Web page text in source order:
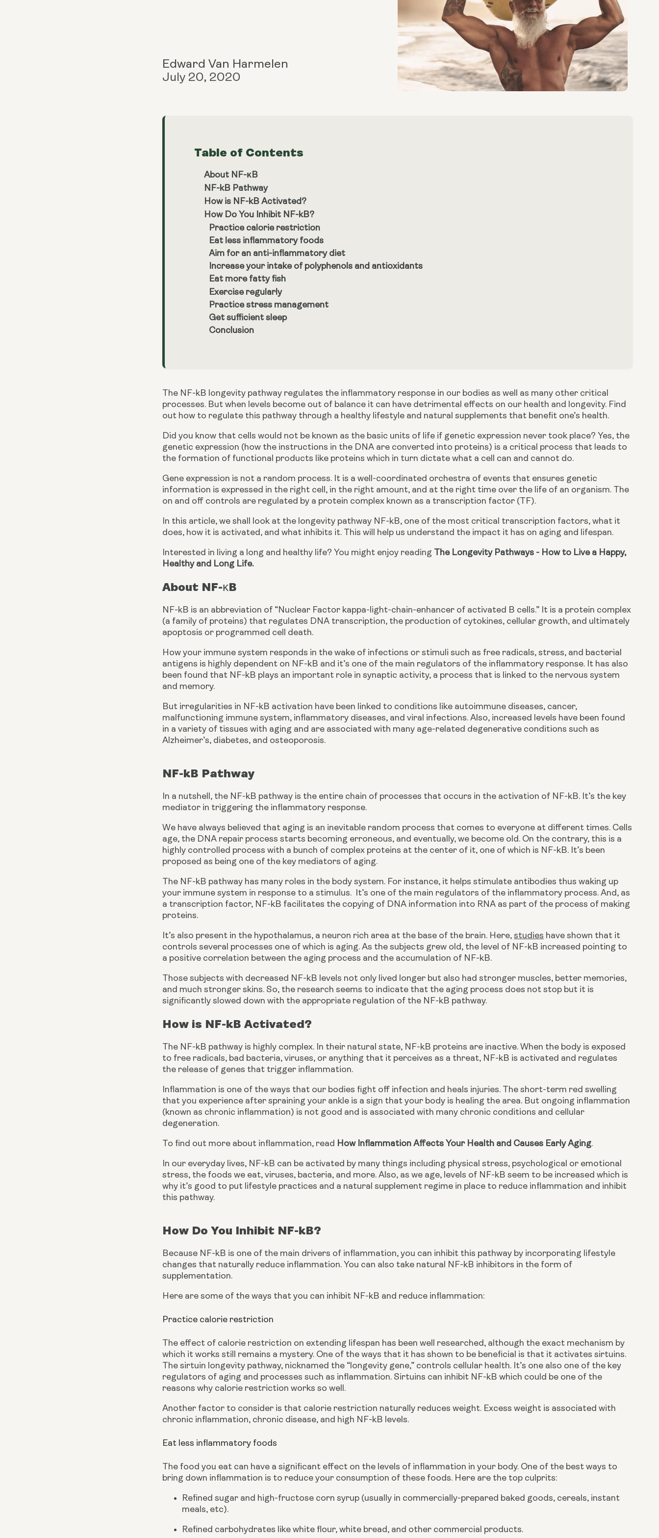
Edward Van Harmelen
July 20, 2020
Table of Contents
About NF-κB
NF-kB Pathway
How is NF-kB Activated?
How Do You Inhibit NF-kB?
Practice calorie restriction
Eat less inflammatory foods
Aim for an anti-inflammatory diet
Increase your intake of polyphenols and antioxidants
Eat more fatty fish
Exercise regularly
Practice stress management
Get sufficient sleep
Conclusion
The NF-kB longevity pathway regulates the inflammatory response in our bodies as well as many other critical
processes. But when levels become out of balance it can have detrimental effects on our health and longevity. Find
out how to regulate this pathway through a healthy lifestyle and natural supplements that benefit one’s health.
Did you know that cells would not be known as the basic units of life if genetic expression never took place? Yes, the
genetic expression (how the instructions in the DNA are converted into proteins) is a critical process that leads to
the formation of functional products like proteins which in turn dictate what a cell can and cannot do.
Gene expression is not a random process. It is a well-coordinated orchestra of events that ensures genetic
information is expressed in the right cell, in the right amount, and at the right time over the life of an organism. The
on and off controls are regulated by a protein complex known as a transcription factor (TF).
In this article, we shall look at the longevity pathway NF-kB, one of the most critical transcription factors, what it
does, how it is activated, and what inhibits it. This will help us understand the impact it has on aging and lifespan.
Interested in living a long and healthy life? You might enjoy reading The Longevity Pathways - How to Live a Happy,
Healthy and Long Life.
About NF-κB
NF-kB is an abbreviation of “Nuclear Factor kappa-light-chain-enhancer of activated B cells.” It is a protein complex
(a family of proteins) that regulates DNA transcription, the production of cytokines, cellular growth, and ultimately
apoptosis or programmed cell death.
How your immune system responds in the wake of infections or stimuli such as free radicals, stress, and bacterial
antigens is highly dependent on NF-kB and it’s one of the main regulators of the inflammatory response. It has also
been found that NF-kB plays an important role in synaptic activity, a process that is linked to the nervous system
and memory.
But irregularities in NF-kB activation have been linked to conditions like autoimmune diseases, cancer,
malfunctioning immune system, inflammatory diseases, and viral infections. Also, increased levels have been found
in a variety of tissues with aging and are associated with many age-related degenerative conditions such as
Alzheimer’s, diabetes, and osteoporosis.
NF-kB Pathway
In a nutshell, the NF-kB pathway is the entire chain of processes that occurs in the activation of NF-kB. It’s the key
mediator in triggering the inflammatory response.
We have always believed that aging is an inevitable random process that comes to everyone at different times. Cells
age, the DNA repair process starts becoming erroneous, and eventually, we become old. On the contrary, this is a
highly controlled process with a bunch of complex proteins at the center of it, one of which is NF-kB. It’s been
proposed as being one of the key mediators of aging.
The NF-kB pathway has many roles in the body system. For instance, it helps stimulate antibodies thus waking up
your immune system in response to a stimulus.  It’s one of the main regulators of the inflammatory process. And, as
a transcription factor, NF-kB facilitates the copying of DNA information into RNA as part of the process of making
proteins.
It’s also present in the hypothalamus, a neuron rich area at the base of the brain. Here, studies have shown that it
controls several processes one of which is aging. As the subjects grew old, the level of NF-kB increased pointing to
a positive correlation between the aging process and the accumulation of NF-kB.
Those subjects with decreased NF-kB levels not only lived longer but also had stronger muscles, better memories,
and much stronger skins. So, the research seems to indicate that the aging process does not stop but it is
significantly slowed down with the appropriate regulation of the NF-kB pathway.
How is NF-kB Activated?
The NF-kB pathway is highly complex. In their natural state, NF-kB proteins are inactive. When the body is exposed
to free radicals, bad bacteria, viruses, or anything that it perceives as a threat, NF-kB is activated and regulates
the release of genes that trigger inflammation.
Inflammation is one of the ways that our bodies fight off infection and heals injuries. The short-term red swelling
that you experience after spraining your ankle is a sign that your body is healing the area. But ongoing inflammation
(known as chronic inflammation) is not good and is associated with many chronic conditions and cellular
degeneration.
To find out more about inflammation, read How Inflammation Affects Your Health and Causes Early Aging.
In our everyday lives, NF-kB can be activated by many things including physical stress, psychological or emotional
stress, the foods we eat, viruses, bacteria, and more. Also, as we age, levels of NF-kB seem to be increased which is
why it’s good to put lifestyle practices and a natural supplement regime in place to reduce inflammation and inhibit
this pathway.
How Do You Inhibit NF-kB?
Because NF-kB is one of the main drivers of inflammation, you can inhibit this pathway by incorporating lifestyle
changes that naturally reduce inflammation. You can also take natural NF-kB inhibitors in the form of
supplementation.
Here are some of the ways that you can inhibit NF-kB and reduce inflammation:
Practice calorie restriction
The effect of calorie restriction on extending lifespan has been well researched, although the exact mechanism by
which it works still remains a mystery. One of the ways that it has shown to be beneficial is that it activates sirtuins.
The sirtuin longevity pathway, nicknamed the “longevity gene,” controls cellular health. It’s one also one of the key
regulators of aging and processes such as inflammation. Sirtuins can inhibit NF-kB which could be one of the
reasons why calorie restriction works so well.
Another factor to consider is that calorie restriction naturally reduces weight. Excess weight is associated with
chronic inflammation, chronic disease, and high NF-kB levels.
Eat less inflammatory foods
The food you eat can have a significant effect on the levels of inflammation in your body. One of the best ways to
bring down inflammation is to reduce your consumption of these foods. Here are the top culprits:
Refined sugar and high-fructose corn syrup (usually in commercially-prepared baked goods, cereals, instant
meals, etc).
Refined carbohydrates like white flour, white bread, and other commercial products.